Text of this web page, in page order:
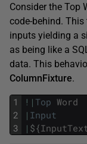
Consider the Top
code-behind.
inputs yielding a
as being like a
data. This
ColumnFixture.
1
2
3
! | Top Word
| Input
| ${